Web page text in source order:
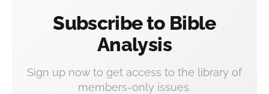
Subscribe to Bible
Analysis
Sign up now to get access to the library of
members-only issues.